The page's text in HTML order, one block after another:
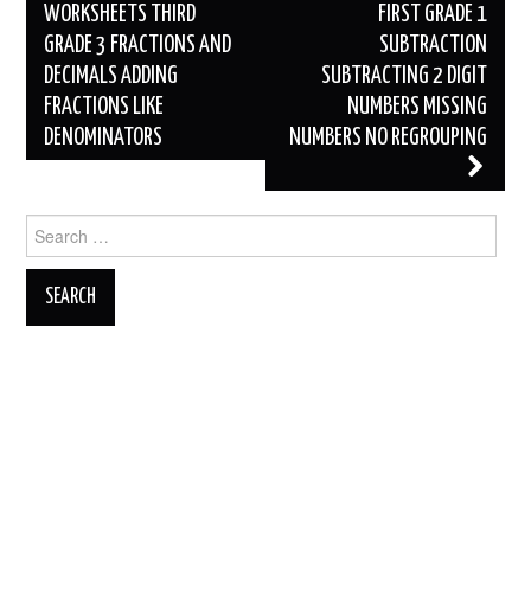
navigation
WORKSHEETS THIRD
GRADE 3 FRACTIONS AND
DECIMALS ADDING
FRACTIONS LIKE
DENOMINATORS
FIRST GRADE 1
SUBTRACTION
SUBTRACTING 2 DIGIT
NUMBERS MISSING
NUMBERS NO REGROUPING
Search
for: